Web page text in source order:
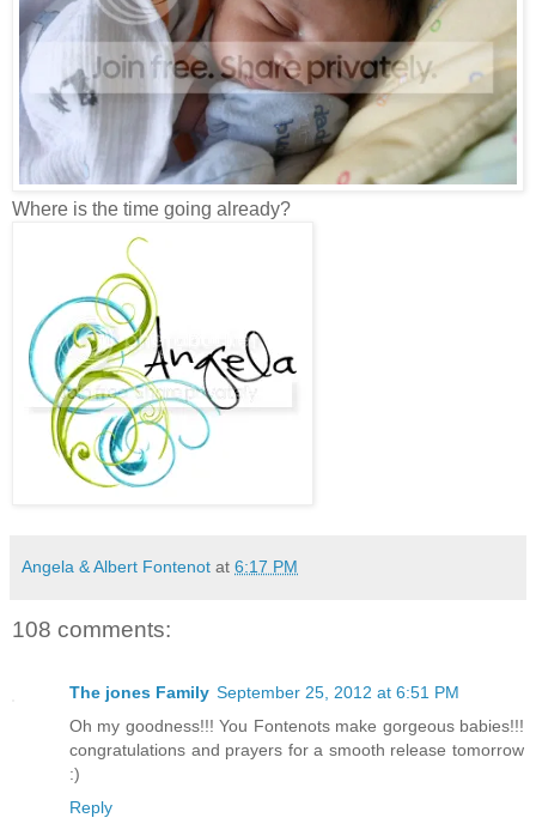
Where is the time going already?
Angela & Albert Fontenot at 6:17 PM
108 comments:
The jones Family September 25, 2012 at 6:51 PM
Oh my goodness!!! You Fontenots make gorgeous babies!!!
congratulations and prayers for a smooth release tomorrow
:)
Reply